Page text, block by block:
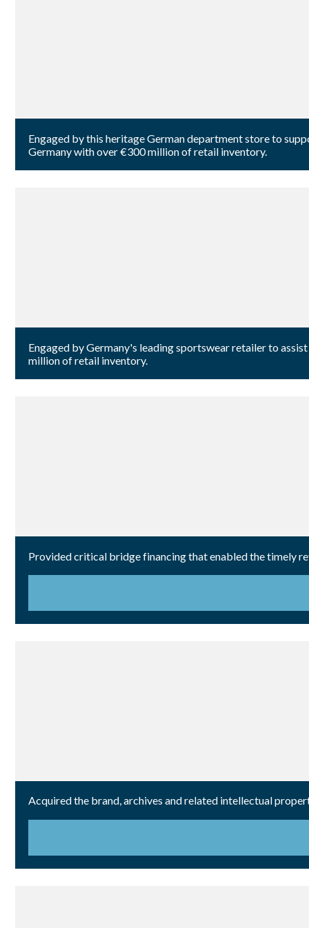
Engaged by this heritage German department store to
Germany with over €300 million of retail inventory.
Engaged by Germany's leading sportswear retailer to
million of retail inventory.
Provided critical bridge financing that enabled the timely
Acquired the brand, archives and related intellectual